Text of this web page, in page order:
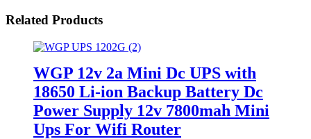
Related Products
WGP 12v 2a Mini Dc UPS with
18650 Li-ion Backup Battery Dc
Power Supply 12v 7800mah Mini
Ups For Wifi Router